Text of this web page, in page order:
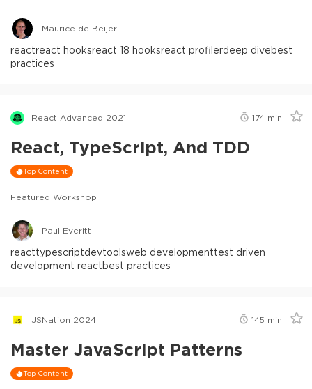
Maurice de Beijer
reactreact hooksreact 18 hooksreact profilerdeep divebest
practices
React Advanced 2021 174 min
React, TypeScript, And TDD
Top Content
Featured Workshop
Paul Everitt
reacttypescriptdevtoolsweb developmenttest driven
development reactbest practices
JSNation 2024 145 min
Master JavaScript Patterns
Top Content